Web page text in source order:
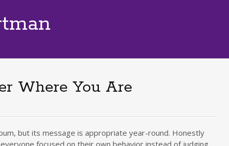
Where You Are
but its message is appropriate year-round. Honestly
focused on their own behavior instead of judging